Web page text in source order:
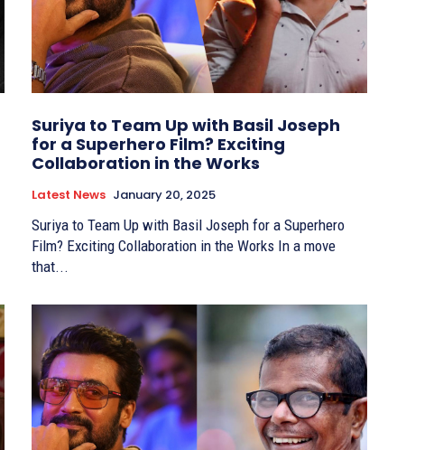
Suriya to Team Up with Basil Joseph
for a Superhero Film? Exciting
Collaboration in the Works
Latest News January 20, 2025
Suriya to Team Up with Basil Joseph for a Superhero
Film? Exciting Collaboration in the Works In a move
that...